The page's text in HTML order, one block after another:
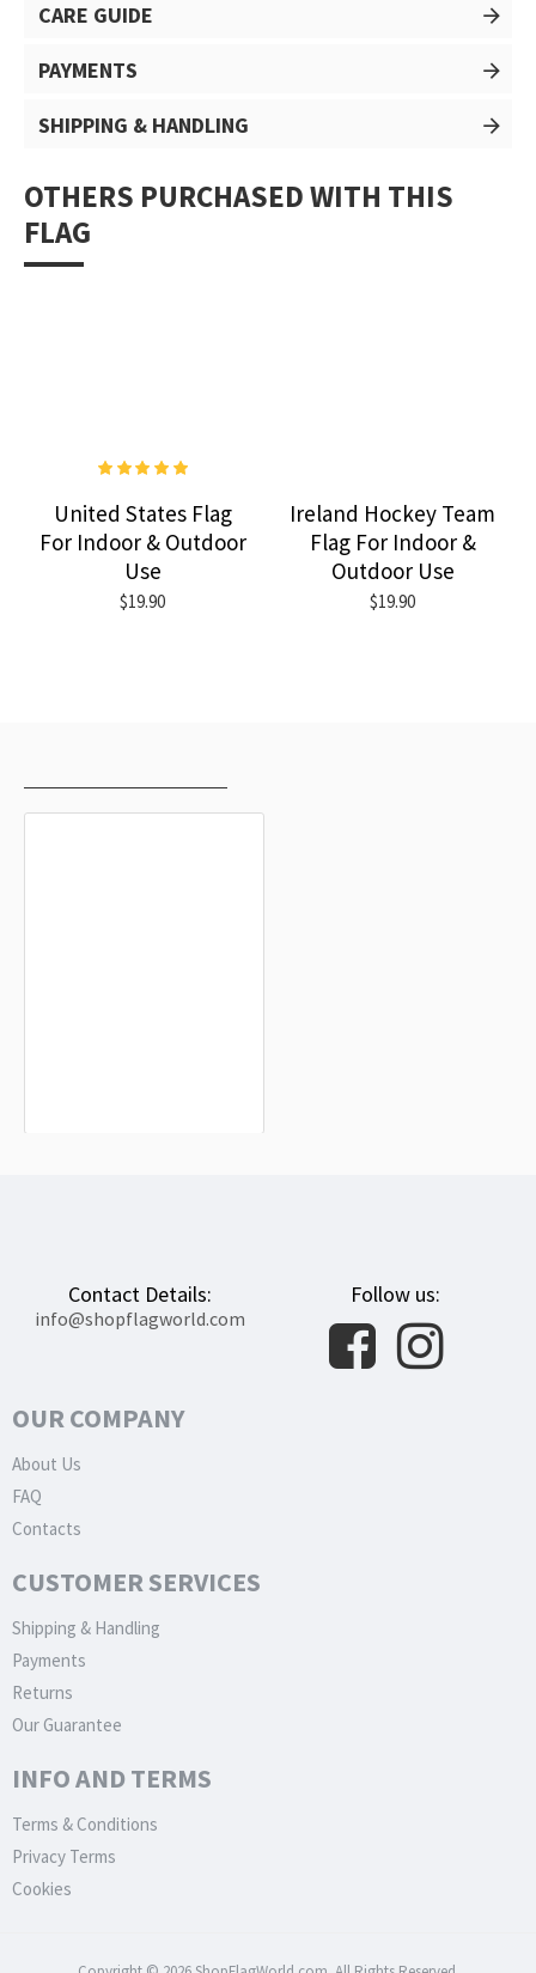
CARE GUIDE
PAYMENTS
SHIPPING & HANDLING
OTHERS PURCHASED WITH THIS
FLAG
United States Flag
For Indoor & Outdoor
Use
$19.90
Ireland Hockey Team
Flag For Indoor &
Outdoor Use
$19.90
Contact Details:
info@shopflagworld.com
Follow us:
OUR COMPANY
About Us
FAQ
Contacts
CUSTOMER SERVICES
Shipping & Handling
Payments
Returns
Our Guarantee
INFO AND TERMS
Terms & Conditions
Privacy Terms
Cookies